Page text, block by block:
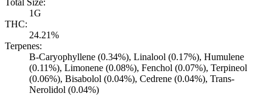
Total Size:
1G
THC:
24.21%
Terpenes:
B-Caryophyllene (0.34%), Linalool (0.17%), Humulene
(0.11%), Limonene (0.08%), Fenchol (0.07%), Terpineol
(0.06%), Bisabolol (0.04%), Cedrene (0.04%), Trans-
Nerolidol (0.04%)